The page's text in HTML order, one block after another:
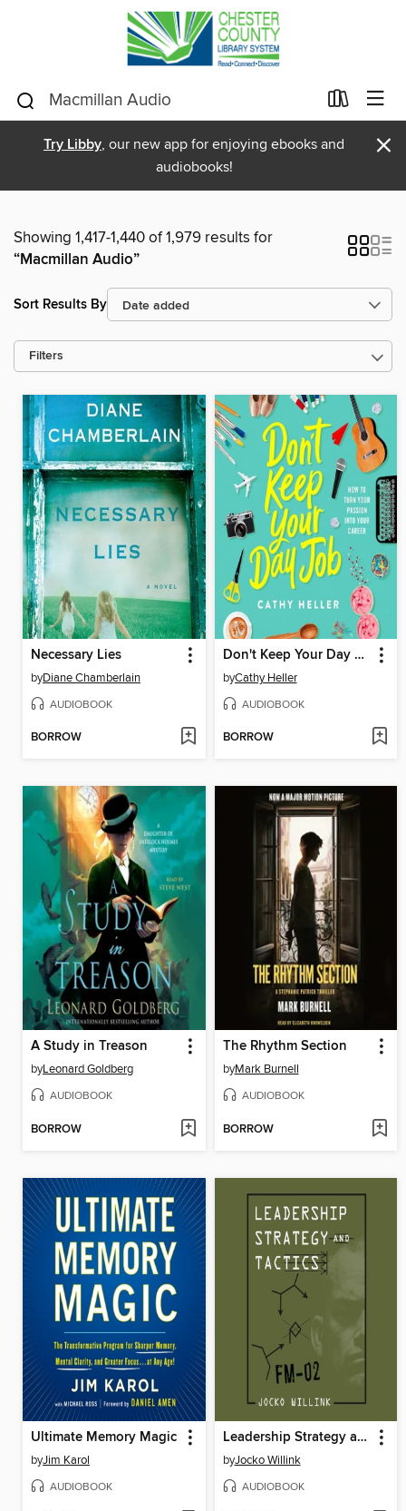
Try Libby, our new app for enjoying ebooks and
audiobooks!
×
Showing 1,417-1,440 of 1,979 results for
“Macmillan Audio”
Sort Results By
Filters
Necessary Lies
byDiane Chamberlain
AUDIOBOOK
BORROW
Don't Keep Your Day Job
byCathy Heller
AUDIOBOOK
BORROW
A Study in Treason
byLeonard Goldberg
AUDIOBOOK
BORROW
The Rhythm Section
byMark Burnell
AUDIOBOOK
BORROW
Ultimate Memory Magic
byJim Karol
AUDIOBOOK
Leadership Strategy and Tactics
byJocko Willink
AUDIOBOOK